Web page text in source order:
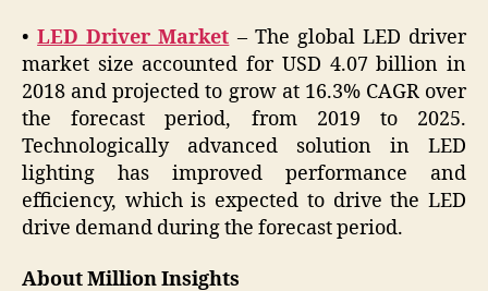
•LED Driver Market – The global LED driver
market size accounted for USD 4.07 billion in
2018 and projected to grow at 16.3% CAGR over
the forecast period, from 2019 to 2025.
Technologically advanced solution in LED
lighting has improved performance and
efficiency, which is expected to drive the LED
drive demand during the forecast period.
About Million Insights